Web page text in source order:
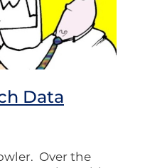
Data
Over the